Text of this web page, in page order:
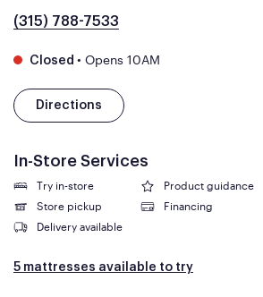
(315) 788-7533
Closed • Opens 10AM
Directions
In-Store Services
Try in-store
Product guidance
Store pickup
Financing
Delivery available
5 mattresses available to try